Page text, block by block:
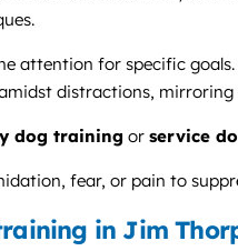
attention for specific goals.
distractions, mirroring
dog training or service
fear, or pain to
in Jim